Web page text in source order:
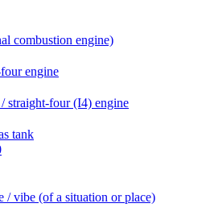
combustion engine)
engine
straight-four (I4) engine
tank
/ vibe (of a situation or place)